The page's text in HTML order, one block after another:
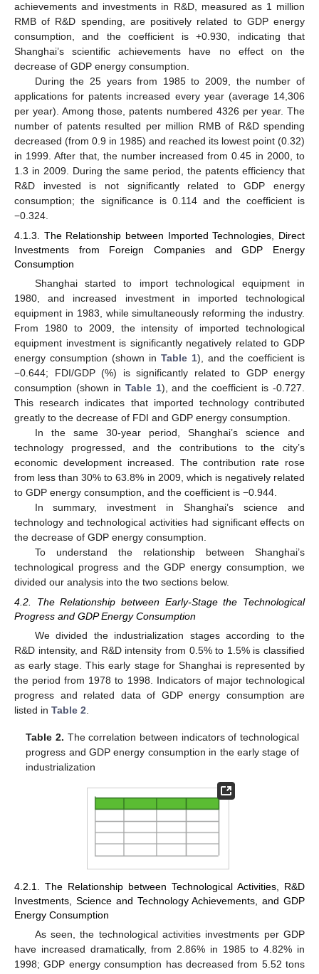
achievements and investments in R&D, measured as 1 million
RMB of R&D spending, are positively related to GDP energy
consumption, and the coefficient is +0.930, indicating that
Shanghai’s scientific achievements have no effect on the
decrease of GDP energy consumption.
During the 25 years from 1985 to 2009, the number of
applications for patents increased every year (average 14,306
per year). Among those, patents numbered 4326 per year. The
number of patents resulted per million RMB of R&D spending
decreased (from 0.9 in 1985) and reached its lowest point (0.32)
in 1999. After that, the number increased from 0.45 in 2000, to
1.3 in 2009. During the same period, the patents efficiency that
R&D invested is not significantly related to GDP energy
consumption; the significance is 0.114 and the coefficient is
−0.324.
4.1.3. The Relationship between Imported Technologies, Direct
Investments from Foreign Companies and GDP Energy
Consumption
Shanghai started to import technological equipment in
1980, and increased investment in imported technological
equipment in 1983, while simultaneously reforming the industry.
From 1980 to 2009, the intensity of imported technological
equipment investment is significantly negatively related to GDP
energy consumption (shown in Table 1), and the coefficient is
−0.644; FDI/GDP (%) is significantly related to GDP energy
consumption (shown in Table 1), and the coefficient is -0.727.
This research indicates that imported technology contributed
greatly to the decrease of FDI and GDP energy consumption.
In the same 30-year period, Shanghai’s science and
technology progressed, and the contributions to the city’s
economic development increased. The contribution rate rose
from less than 30% to 63.8% in 2009, which is negatively related
to GDP energy consumption, and the coefficient is −0.944.
In summary, investment in Shanghai’s science and
technology and technological activities had significant effects on
the decrease of GDP energy consumption.
To understand the relationship between Shanghai’s
technological progress and the GDP energy consumption, we
divided our analysis into the two sections below.
4.2. The Relationship between Early-Stage the Technological
Progress and GDP Energy Consumption
We divided the industrialization stages according to the
R&D intensity, and R&D intensity from 0.5% to 1.5% is classified
as early stage. This early stage for Shanghai is represented by
the period from 1978 to 1998. Indicators of major technological
progress and related data of GDP energy consumption are
listed in Table 2.
Table 2. The correlation between indicators of technological
progress and GDP energy consumption in the early stage of
industrialization
4.2.1. The Relationship between Technological Activities, R&D
Investments, Science and Technology Achievements, and GDP
Energy Consumption
As seen, the technological activities investments per GDP
have increased dramatically, from 2.86% in 1985 to 4.82% in
1998; GDP energy consumption has decreased from 5.52 tons